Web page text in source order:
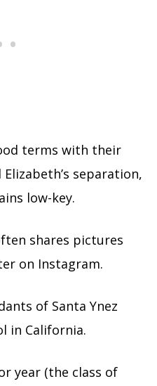
terms with their
separation,
low-key.
shares pictures
on Instagram.
of Santa Ynez
in California.
year (the class of